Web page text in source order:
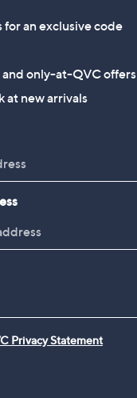
for an exclusive code
and only-at-QVC offers
at new arrivals
Privacy Statement